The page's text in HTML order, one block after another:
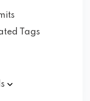
Tags